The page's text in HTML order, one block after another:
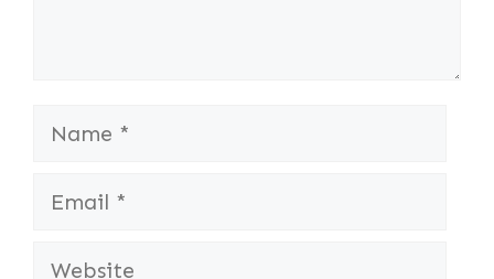
Name
Email
Website